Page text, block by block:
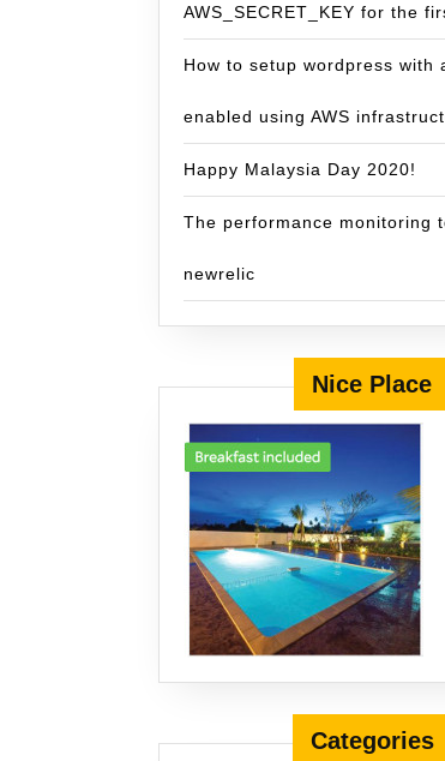
AWS_SECRET_KEY for the
How to setup wordpress with
enabled using AWS
Happy Malaysia Day 2020!
The performance monitoring
newrelic
Nice Place
Categories